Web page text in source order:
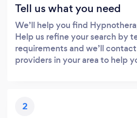
Tell us what you need
We’ll help you find
Help us refine your search by
requirements and we’ll
providers in your area to help
2